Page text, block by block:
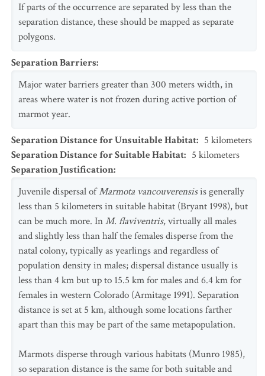
If parts of the occurrence are separated by less than the
separation distance, these should be mapped as separate
polygons.
Separation Barriers:
Major water barriers greater than 300 meters width, in
areas where water is not frozen during active portion of
marmot year.
Separation Distance for Unsuitable Habitat: 5 kilometers
Separation Distance for Suitable Habitat: 5 kilometers
Separation Justification:
Juvenile dispersal ofMarmota vancouverensisis generally
less than 5 kilometers in suitable habitat (Bryant 1998), but
can be much more. InM. flaviventris, virtually all males
and slightly less than half the females disperse from the
natal colony, typically as yearlings and regardless of
population density in males; dispersal distance usually is
less than 4 km but up to 15.5 km for males and 6.4 km for
females in western Colorado (Armitage 1991). Separation
distance is set at 5 km, although some locations farther
apart than this may be part of the same metapopulation.
Marmots disperse through various habitats (Munro 1985),
so separation distance is the same for both suitable and